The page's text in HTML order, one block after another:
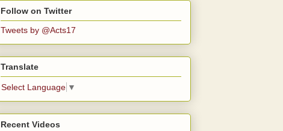
Follow on Twitter
Tweets by @Acts17
Translate
Select Language ▼
Recent Videos